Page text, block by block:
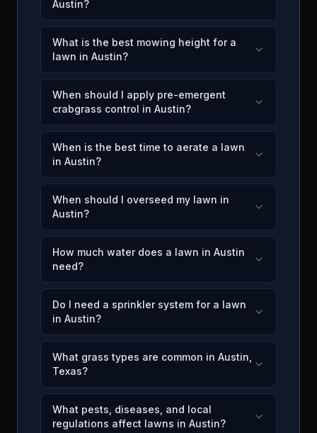
Austin?
What is the best mowing height for a
lawn in Austin?
When should I apply pre-emergent
crabgrass control in Austin?
When is the best time to aerate a lawn
in Austin?
When should I overseed my lawn in
Austin?
How much water does a lawn in Austin
need?
Do I need a sprinkler system for a lawn
in Austin?
What grass types are common in Austin,
Texas?
What pests, diseases, and local
regulations affect lawns in Austin?